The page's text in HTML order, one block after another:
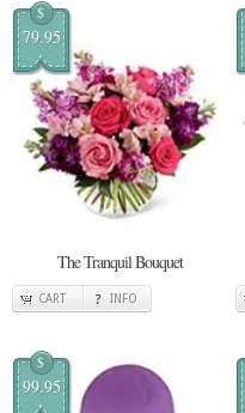
$
79.95
The Tranquil Bouquet
CART INFO
$
99.95